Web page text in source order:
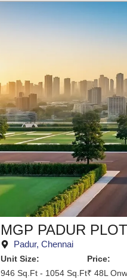
MGP PADUR PLOT
Padur, Chennai
Unit Size:
946 Sq.Ft - 1054 Sq.Ft
Price:
₹ 48L